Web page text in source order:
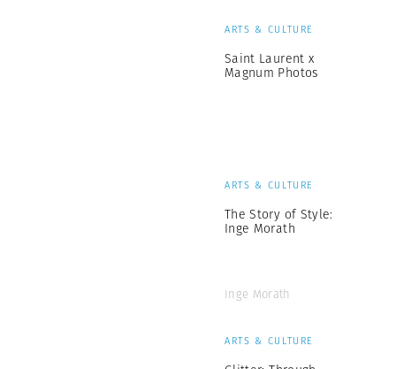
ARTS & CULTURE
Saint Laurent x
Magnum Photos
ARTS & CULTURE
The Story of Style:
Inge Morath
Inge Morath
ARTS & CULTURE